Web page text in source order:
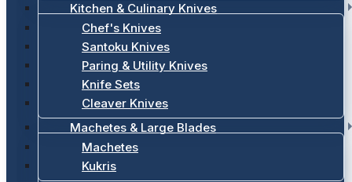
Kitchen & Culinary Knives
Chef's Knives
Santoku Knives
Paring & Utility Knives
Knife Sets
Cleaver Knives
Machetes & Large Blades
Machetes
Kukris